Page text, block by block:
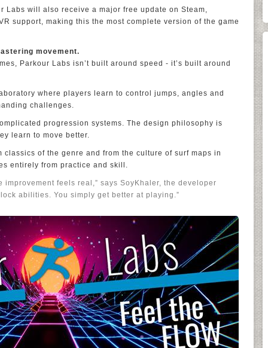
Labs will also receive a major free update on Steam,
support, making this the most complete version of the game
movement.
Parkour Labs isn’t built around speed - it’s built around
where players learn to control jumps, angles and
challenges.
progression systems. The design philosophy is
learn to move better.
of the genre and from the culture of surf maps in
entirely from practice and skill.
improvement feels real,” says SoyKhaler, the developer
abilities. You simply get better at playing.”